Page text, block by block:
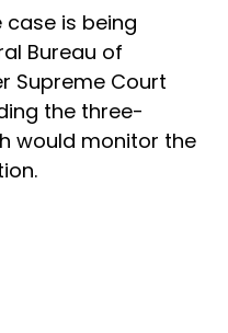
case is being
Bureau of
Supreme Court
the three-
would monitor the